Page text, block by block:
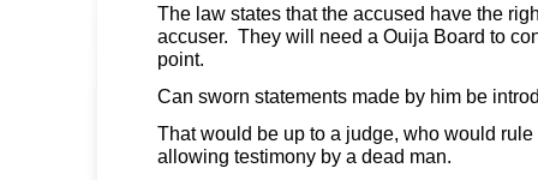
The law states that the accused have the
accuser. They will need a Ouija Board to
point.
Can sworn statements made by him be
That would be up to a judge, who would
allowing testimony by a dead man.